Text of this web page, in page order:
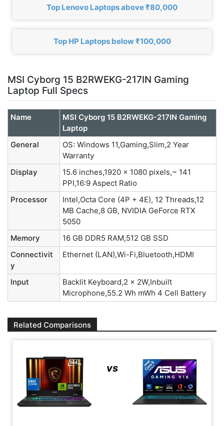
Top Lenovo Laptops above ₹80,000
Top HP Laptops below ₹100,000
MSI Cyborg 15 B2RWEKG-217IN Gaming
Laptop Full Specs
Name
MSI Cyborg 15 B2RWEKG-217IN Gaming
Laptop
General
OS: Windows 11,Gaming,Slim,2 Year
Warranty
Display
15.6 inches,1920 x 1080 pixels,~ 141
PPI,16:9 Aspect Ratio
Processor
Intel,Octa Core (4P + 4E), 12 Threads,12
MB Cache,8 GB, NVIDIA GeForce RTX
5050
Memory
16 GB DDR5 RAM,512 GB SSD
Connectivit
y
Ethernet (LAN),Wi-Fi,Bluetooth,HDMI
Input
Backlit Keyboard,2 x 2W,Inbuilt
Microphone,55.2 Wh mWh 4 Cell Battery
Related Comparisons
vs